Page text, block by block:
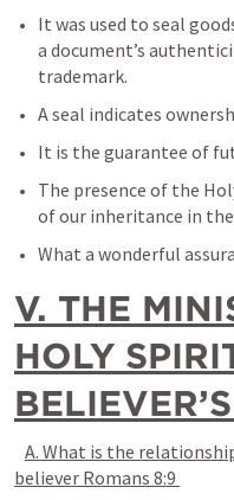
It was used to seal
a document’s
trademark.
A seal indicates
It is the guarantee of
The presence of the
of our inheritance in
What a wonderful
V. THE
HOLY
A. What is the
believer Romans 8:9